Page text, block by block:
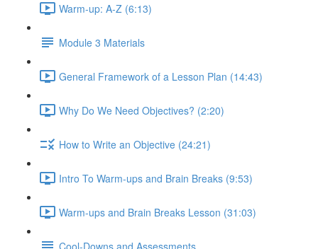
Warm-up: A-Z (6:13)
Module 3 Materials
General Framework of a Lesson Plan (14:43)
Why Do We Need Objectives? (2:20)
How to Write an Objective (24:21)
Intro To Warm-ups and Brain Breaks (9:53)
Warm-ups and Brain Breaks Lesson (31:03)
Cool-Downs and Assessments